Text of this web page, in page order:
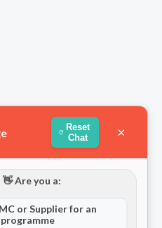
Reset
Chat
×
Are you a:
or Supplier for an